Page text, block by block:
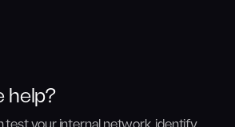
help?